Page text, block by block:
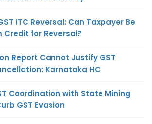
ITC Reversal: Can Taxpayer Be
Credit for Reversal?
Report Cannot Justify GST
Karnataka HC
Coordination with State Mining
GST Evasion